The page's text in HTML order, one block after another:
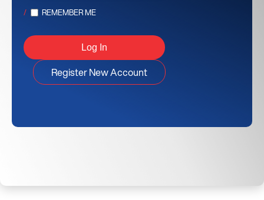
REMEMBER ME
Register New Account